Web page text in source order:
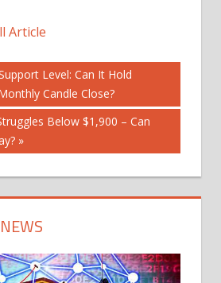
Article
Level: Can It Hold
Candle Close?
Below $1,900 – Can